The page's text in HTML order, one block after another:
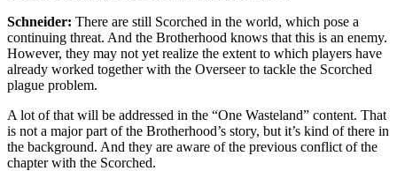
Schneider: There are still Scorched in the world, which pose a
continuing threat. And the Brotherhood knows that this is an enemy.
However, they may not yet realize the extent to which players have
already worked together with the Overseer to tackle the Scorched
plague problem.
A lot of that will be addressed in the “One Wasteland” content. That
is not a major part of the Brotherhood’s story, but it’s kind of there in
the background. And they are aware of the previous conflict of the
chapter with the Scorched.